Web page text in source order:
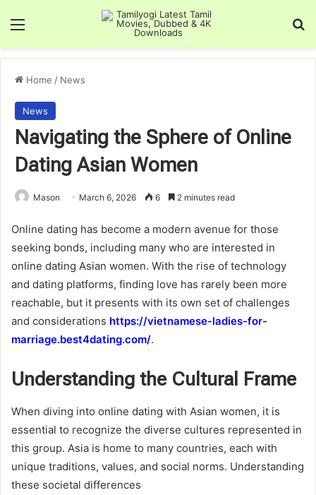
Menu
Home / News
News
Navigating the Sphere of Online
Dating Asian Women
Mason March 6, 2026 6 2 minutes read
Online dating has become a modern avenue for those
seeking bonds, including many who are interested in
online dating Asian women. With the rise of technology
and dating platforms, finding love has rarely been more
reachable, but it presents with its own set of challenges
and considerations https://vietnamese-ladies-for-
marriage.best4dating.com/.
Understanding the Cultural Frame
When diving into online dating with Asian women, it is
essential to recognize the diverse cultures represented in
this group. Asia is home to many countries, each with
unique traditions, values, and social norms. Understanding
these societal differences